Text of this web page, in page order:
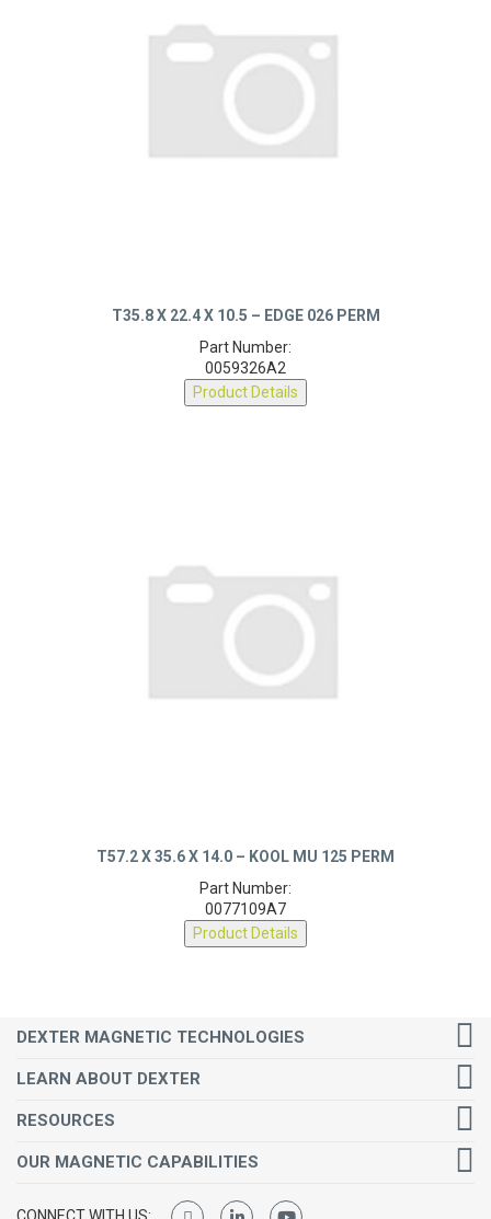
T35.8 X 22.4 X 10.5 – EDGE 026 PERM
Part Number:
0059326A2
Product Details
T57.2 X 35.6 X 14.0 – KOOL MU 125 PERM
Part Number:
0077109A7
Product Details
DEXTER MAGNETIC TECHNOLOGIES
LEARN ABOUT DEXTER
RESOURCES
OUR MAGNETIC CAPABILITIES